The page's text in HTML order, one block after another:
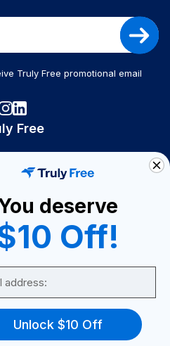
Truly Free promotional email
Free
A Seller
a Partner
FAQ
deserve
Off!
Unlock $10 Off